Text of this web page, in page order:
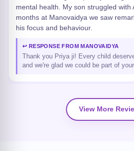
mental health. My son struggled with
months at Manovaidya we saw
his focus and behaviour.
↩ RESPONSE FROM MANOVAIDYA
Thank you Priya ji! Every child
and we're glad we could be part of
View More